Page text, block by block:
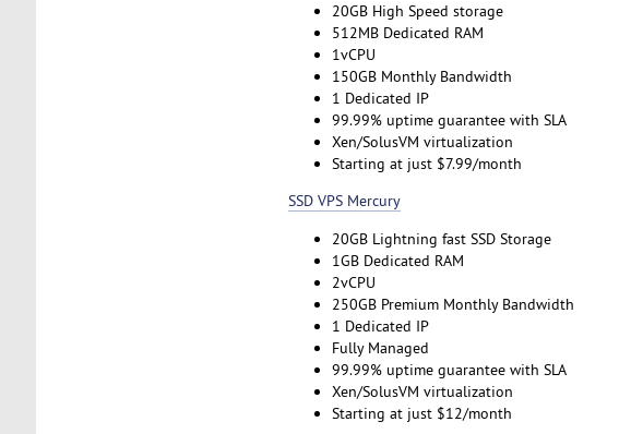
20GB High Speed storage
512MB Dedicated RAM
1vCPU
150GB Monthly Bandwidth
1 Dedicated IP
99.99% uptime guarantee with SLA
Xen/SolusVM virtualization
Starting at just $7.99/month
SSD VPS Mercury
20GB Lightning fast SSD Storage
1GB Dedicated RAM
2vCPU
250GB Premium Monthly Bandwidth
1 Dedicated IP
Fully Managed
99.99% uptime guarantee with SLA
Xen/SolusVM virtualization
Starting at just $12/month